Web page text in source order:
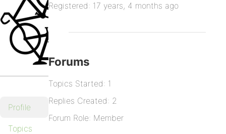
Profile
Topics
Registered: 17 years, 4 months ago
Forums
Topics Started: 1
Replies Created: 2
Forum Role: Member